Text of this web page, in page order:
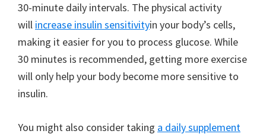
30-minute daily intervals. The physical activity
will increase insulin sensitivityin your body’s cells,
making it easier for you to process glucose. While
30 minutes is recommended, getting more exercise
will only help your body become more sensitive to
insulin.
You might also consider taking a daily supplement